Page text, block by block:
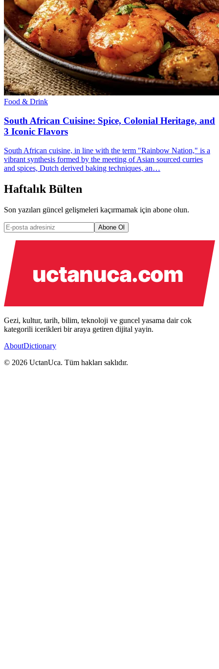
Food & Drink
South African Cuisine: Spice, Colonial Heritage, and
3 Iconic Flavors
South African cuisine, in line with the term "Rainbow Nation," is a
vibrant synthesis formed by the meeting of Asian sourced curries
and spices, Dutch derived baking techniques, an…
Haftalık Bülten
Son yazıları güncel gelişmeleri kaçırmamak için abone olun.
Abone Ol
Gezi, kultur, tarih, bilim, teknoloji ve guncel yasama dair cok
kategorili icerikleri bir araya getiren dijital yayin.
AboutDictionary
© 2026 UctanUca. Tüm hakları saklıdır.